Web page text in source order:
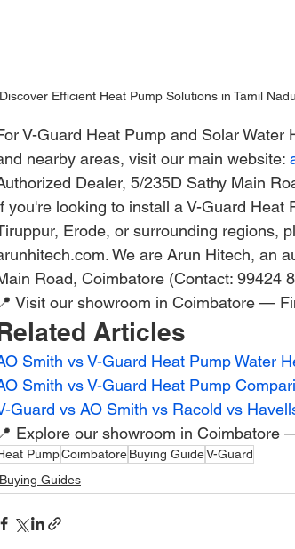
Discover Efficient Heat Pump Solutions in Tamil
V-Guard Heat Pump and Solar
nearby areas, visit our main website:
Dealer, 5/235D Sathy Main
you're looking to install a V-Guard Heat
Erode, or surrounding regions,
We are Arun Hitech, an
Road, Coimbatore (Contact: 99424
Visit our showroom in Coimbatore —
Articles
Smith vs V-Guard Heat Pump Water
Smith vs V-Guard Heat Pump
Guard vs AO Smith vs Racold vs
Explore our showroom in Coimbatore
PumpCoimbatoreBuying GuideV-Guard
Buying Guides